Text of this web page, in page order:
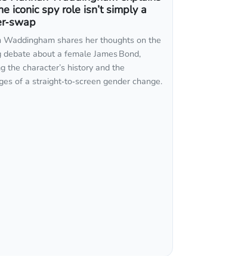
iconic spy role isn’t simply a
Waddingham shares her thoughts on the
debate about a female James Bond,
the character’s history and the
of a straight‑to‑screen gender change.